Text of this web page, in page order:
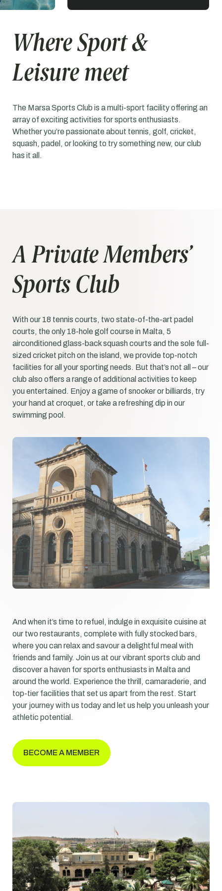
Where Sport &
Leisure meet
The Marsa Sports Club is a multi-sport facility offering an
array of exciting activities for sports enthusiasts.
Whether you’re passionate about tennis, golf, cricket,
squash, padel, or looking to try something new, our club
has it all.
A Private Members’
Sports Club
With our 18 tennis courts, two state-of-the-art padel
courts, the only 18-hole golf course in Malta, 5
airconditioned glass-back squash courts and the sole full-
sized cricket pitch on the island, we provide top-notch
facilities for all your sporting needs. But that’s not all – our
club also offers a range of additional activities to keep
you entertained. Enjoy a game of snooker or billiards, try
your hand at croquet, or take a refreshing dip in our
swimming pool.
And when it’s time to refuel, indulge in exquisite cuisine at
our two restaurants, complete with fully stocked bars,
where you can relax and savour a delightful meal with
friends and family. Join us at our vibrant sports club and
discover a haven for sports enthusiasts in Malta and
around the world. Experience the thrill, camaraderie, and
top-tier facilities that set us apart from the rest. Start
your journey with us today and let us help you unleash your
athletic potential.
BECOME A MEMBER